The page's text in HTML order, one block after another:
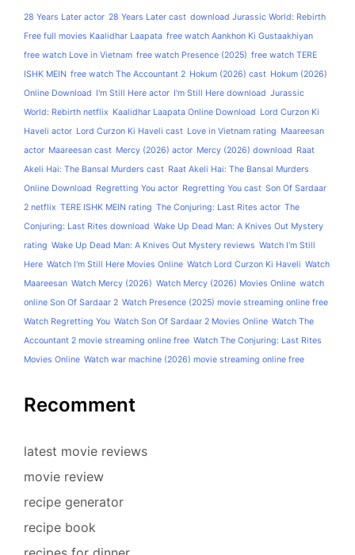
28 Years Later actor 28 Years Later cast download Jurassic World: Rebirth
Free full movies Kaalidhar Laapata free watch Aankhon Ki Gustaakhiyan
free watch Love in Vietnam free watch Presence (2025) free watch TERE
ISHK MEIN free watch The Accountant 2 Hokum (2026) cast Hokum (2026)
Online Download I'm Still Here actor I'm Still Here download Jurassic
World: Rebirth netflix Kaalidhar Laapata Online Download Lord Curzon Ki
Haveli actor Lord Curzon Ki Haveli cast Love in Vietnam rating Maareesan
actor Maareesan cast Mercy (2026) actor Mercy (2026) download Raat
Akeli Hai: The Bansal Murders cast Raat Akeli Hai: The Bansal Murders
Online Download Regretting You actor Regretting You cast Son Of Sardaar
2 netflix TERE ISHK MEIN rating The Conjuring: Last Rites actor The
Conjuring: Last Rites download Wake Up Dead Man: A Knives Out Mystery
rating Wake Up Dead Man: A Knives Out Mystery reviews Watch I'm Still
Here Watch I'm Still Here Movies Online Watch Lord Curzon Ki Haveli Watch
Maareesan Watch Mercy (2026) Watch Mercy (2026) Movies Online watch
online Son Of Sardaar 2 Watch Presence (2025) movie streaming online free
Watch Regretting You Watch Son Of Sardaar 2 Movies Online Watch The
Accountant 2 movie streaming online free Watch The Conjuring: Last Rites
Movies Online Watch war machine (2026) movie streaming online free
Recomment
latest movie reviews
movie review
recipe generator
recipe book